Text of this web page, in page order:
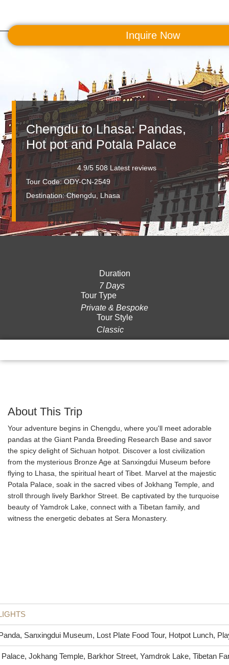
Chengdu to Lhasa: Pandas,
Hot pot and Potala Palace
4.9/5 508 Latest reviews
Tour Code: ODY-CN-2549
Destination:Chengdu, Lhasa
Duration
7 Days
Tour Type
Private & Bespoke
Tour Style
Classic
About This Trip
Your adventure begins in Chengdu, where you'll meet adorable
pandas at the Giant Panda Breeding Research Base and savor
the spicy delight of Sichuan hotpot. Discover a lost civilization
from the mysterious Bronze Age at Sanxingdui Museum before
flying to Lhasa, the spiritual heart of Tibet. Marvel at the majestic
Potala Palace, soak in the sacred vibes of Jokhang Temple, and
stroll through lively Barkhor Street. Be captivated by the turquoise
beauty of Yamdrok Lake, connect with a Tibetan family, and
witness the energetic debates at Sera Monastery.
Sanxingdui Museum, Lost Plate Food Tour, Hotpot Lunch,
Palace, Jokhang Temple, Barkhor Street, Yamdrok Lake, Tibetan
Inquire Now